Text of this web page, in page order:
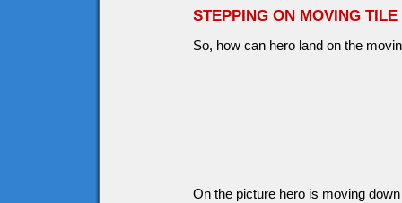
STEPPING ON MOVING TILE
So, how can hero land on the
On the picture hero is moving